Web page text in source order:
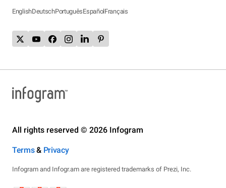
EnglishDeutschPortuguêsEspañolFrançais
All rights reserved © 2026 Infogram
Terms& Privacy
Infogram and Infogr.am are registered trademarks of Prezi, Inc.